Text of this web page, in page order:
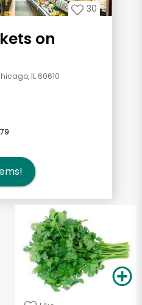
30
on
IL 60610